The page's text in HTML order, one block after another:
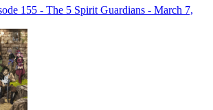
155 - The 5 Spirit Guardians - March 7,